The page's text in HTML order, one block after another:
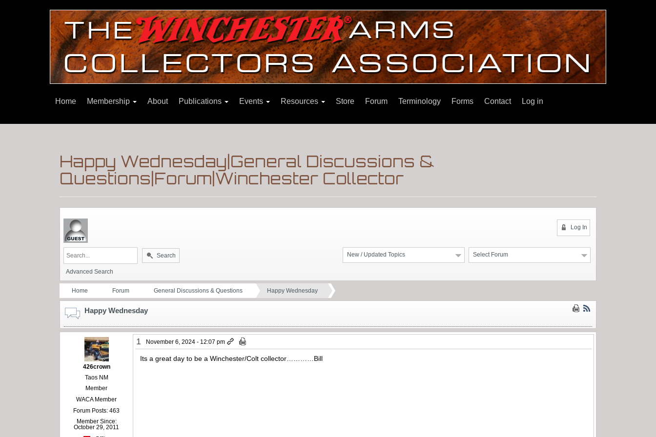
Home Membership About Publications Events Resources Store Forum Terminology Forms Contact Log in
Happy Wednesday|General Discussions &
Questions|Forum|Winchester Collector
Log In
Select Forum
New / Updated Topics
Search
Advanced Search
Home Forum General Discussions & Questions Happy Wednesday
Happy Wednesday
426crown
Taos NM
Member
WACA Member
Forum Posts: 463
Member Since:
October 29, 2011
1 November 6, 2024 - 12:07 pm
Its a great day to be a Winchester/Colt collector…………Bill